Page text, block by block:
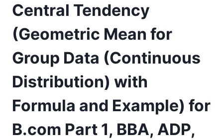
Central Tendency
(Geometric Mean for
Group Data (Continuous
Distribution) with
Formula and Example) for
B.com Part 1, BBA, ADP,